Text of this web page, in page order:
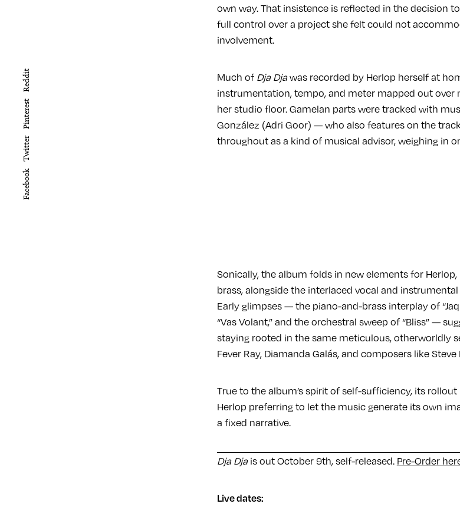
Facebook
Twitter
Pinterest
Reddit
own way. That insistence is reflected in the decision
full control over a project she felt could not
involvement.
Much of Dja Djawas recorded by Herlop herself at
instrumentation, tempo, and meter mapped out
her studio floor. Gamelan parts were tracked with
González (Adri Goor) — who also features on the
throughout as a kind of musical advisor, weighing in
Sonically, the album folds in new elements for
brass, alongside the interlaced vocal and
Early glimpses — the piano-and-brass interplay of
“Vas Volant,” and the orchestral sweep of “Bliss” —
staying rooted in the same meticulous, otherworldly
Fever Ray, Diamanda Galás, and composers like
True to the album’s spirit of self-sufficiency, its
Herlop preferring to let the music generate its own
a fixed narrative.
Dja Djais out October 9th, self-released. Pre-Order
Live dates: